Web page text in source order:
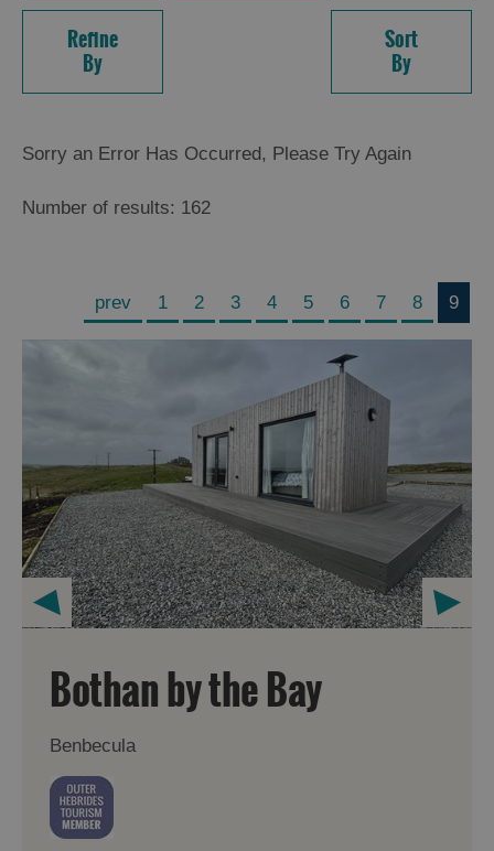
Refine
By
Sort
By
Sorry an Error Has Occurred, Please Try Again
Number of results: 162
prev 1 2 3 4 5 6 7 8 9
Bothan by the Bay
Benbecula